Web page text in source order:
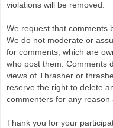
violations will be removed.
We request that comments
We do not moderate or
for comments, which are
who post them. Comments
views of Thrasher or
reserve the right to delete
commenters for any reason
Thank you for your